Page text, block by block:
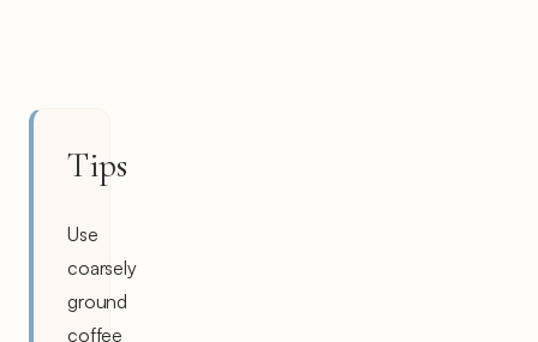
Tips
Use
coarsely
ground
coffee